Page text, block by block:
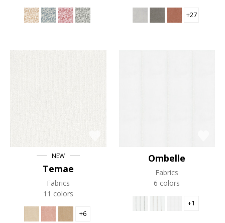
+27
NEW
Temae
Fabrics
11 colors
+6
Ombelle
Fabrics
6 colors
+1